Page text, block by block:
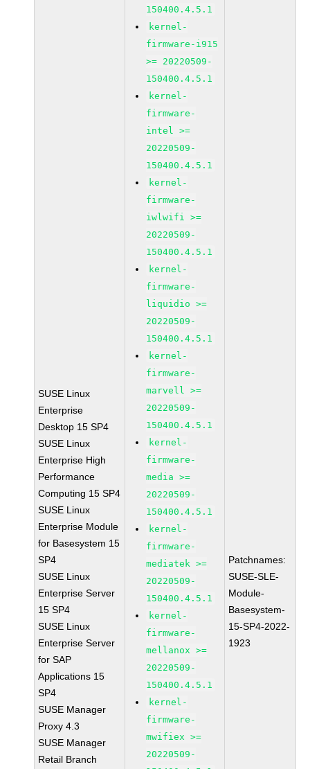
SUSE Linux
Enterprise
Desktop 15 SP4
SUSE Linux
Enterprise High
Performance
Computing 15 SP4
SUSE Linux
Enterprise Module
for Basesystem 15
SP4
SUSE Linux
Enterprise Server
15 SP4
SUSE Linux
Enterprise Server
for SAP
Applications 15
SP4
SUSE Manager
Proxy 4.3
SUSE Manager
Retail Branch
150400.4.5.1
kernel-
firmware-i915
>= 20220509-
150400.4.5.1
kernel-
firmware-
intel >=
20220509-
150400.4.5.1
kernel-
firmware-
iwlwifi >=
20220509-
150400.4.5.1
kernel-
firmware-
liquidio >=
20220509-
150400.4.5.1
kernel-
firmware-
marvell >=
20220509-
150400.4.5.1
kernel-
firmware-
media >=
20220509-
150400.4.5.1
kernel-
firmware-
mediatek >=
20220509-
150400.4.5.1
kernel-
firmware-
mellanox >=
20220509-
150400.4.5.1
kernel-
firmware-
mwifiex >=
20220509-
Patchnames:
SUSE-SLE-
Module-
Basesystem-
15-SP4-2022-
1923